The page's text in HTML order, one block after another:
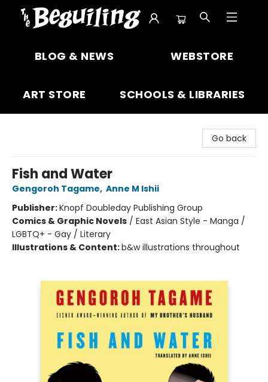
BLOG & NEWS WEBSTORE
ART STORE SCHOOLS & LIBRARIES
Go back
Fish and Water
Gengoroh Tagame, Anne M Ishii
Publisher:Knopf Doubleday Publishing Group
Comics & Graphic Novels / East Asian Style - Manga /
LGBTQ+ - Gay / Literary
Illustrations & Content:b&w illustrations throughout